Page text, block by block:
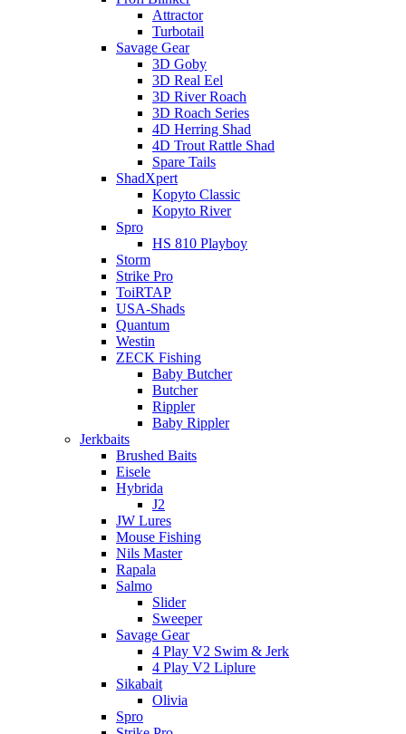
Attractor
Turbotail
Savage Gear
3D Goby
3D Real Eel
3D River Roach
3D Roach Series
4D Herring Shad
4D Trout Rattle Shad
Spare Tails
ShadXpert
Kopyto Classic
Kopyto River
Spro
HS 810 Playboy
Storm
Strike Pro
ToiRTAP
USA-Shads
Quantum
Westin
ZECK Fishing
Baby Butcher
Butcher
Rippler
Baby Rippler
Jerkbaits
Brushed Baits
Eisele
Hybrida
J2
JW Lures
Mouse Fishing
Nils Master
Rapala
Salmo
Slider
Sweeper
Savage Gear
4 Play V2 Swim & Jerk
4 Play V2 Liplure
Sikabait
Olivia
Spro